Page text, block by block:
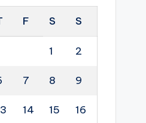
F S S
1 2
7 8 9
14 15 16